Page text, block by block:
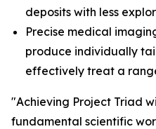
deposits with less
Precise medical
produce individually
effectively treat a
"Achieving Project Triad
fundamental scientific